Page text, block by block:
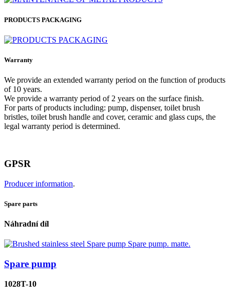
PRODUCTS PACKAGING
Warranty
We provide an extended warranty period on the function of products
of 10 years.
We provide a warranty period of 2 years on the surface finish.
For parts of products including: pump, dispenser, toilet brush
bristles, toilet brush handle and cover, ceramic and glass cups, the
legal warranty period is determined.
GPSR
Producer information.
Spare parts
Náhradní díl
Spare pump
1028T-10